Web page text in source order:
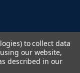
to collect data
our website,
described in our